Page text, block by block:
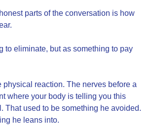
parts of the conversation is how
to eliminate, but as something to pay
physical reaction. The nerves before a
where your body is telling you this
That used to be something he avoided.
he leans into.